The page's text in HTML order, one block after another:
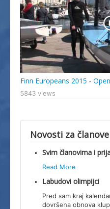
Finn Europeans 2015 -
5843 views
Novosti za članove
Svim članovima i
Read More
Labudovi olimpijci
Pred sam kraj
dovršena obnova